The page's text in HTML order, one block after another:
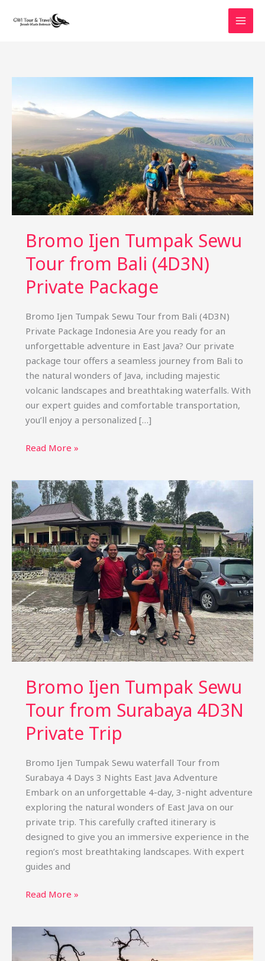
Bromo Ijen Tumpak Sewu
Tour from Bali (4D3N)
Private Package
Bromo Ijen Tumpak Sewu Tour from Bali (4D3N)
Private Package Indonesia Are you ready for an
unforgettable adventure in East Java? Our private
package tour offers a seamless journey from Bali to
the natural wonders of Java, including majestic
volcanic landscapes and breathtaking waterfalls. With
our expert guides and comfortable transportation,
you’ll enjoy a personalized […]
Bromo
Sewu
Tour
from
Bali
(4D3N)
Private
Package
Read More »
Bromo Ijen Tumpak Sewu
Tour from Surabaya 4D3N
Private Trip
Bromo Ijen Tumpak Sewu waterfall Tour from
Surabaya 4 Days 3 Nights East Java Adventure
Embark on an unforgettable 4-day, 3-night adventure
exploring the natural wonders of East Java on our
private trip. This carefully crafted itinerary is
designed to give you an immersive experience in the
region’s most breathtaking landscapes. With expert
guides and
Bromo
Sewu
Read More »